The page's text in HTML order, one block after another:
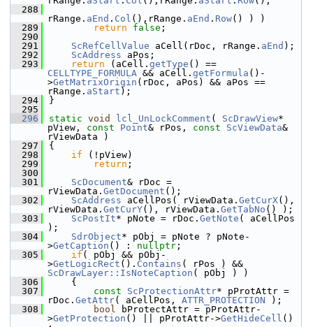
  288
rRange. aEnd . Col (),rRange. aEnd . Row() ) )
  289
return false ;
  290
  291
ScRefCellValue aCell(rDoc, rRange. aEnd );
  292
ScAddress aPos;
  293
return (aCell. getType
CELLTYPE_FORMULA && aCell. getFormula ()-
>GetMatrixOrigin (rDoc, aPos) && aPos ==
rRange. aStart );
  294
}
  295
  296
static void lcl_UnLockComment ( ScDrawView*
pView, const Point& rPos, const ScViewData&
rViewData )
  297
{
  298
if (!pView)
  299
return ;
  300
  301
ScDocument& rDoc =
rViewData. GetDocument ();
  302
ScAddress aCellPos( rViewData. GetCurX(),
rViewData. GetCurY(), rViewData. GetTabNo () );
  303
ScPostIt* pNote = rDoc. GetNote ( aCellPos
);
  304
SdrObject* pObj = pNote ? pNote-
>GetCaption () : nullptr ;
  305
if ( pObj && pObj-
>GetLogicRect (). Contains
ScDrawLayer::IsNoteCaption ( pObj ) )
  306
    {
  307
const ScProtectionAttr* pProtAttr =
rDoc. GetAttr( aCellPos, ATTR_PROTECTION );
  308
bool bProtectAttr = pProtAttr-
>GetProtection () || pProtAttr->GetHideCell ()